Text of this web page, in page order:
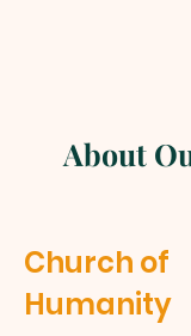
About
Church of
Humanity